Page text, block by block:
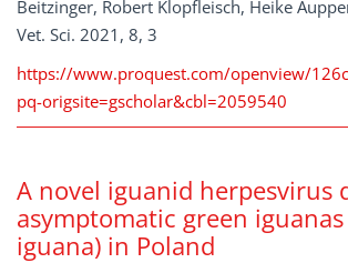
Beitzinger, Robert Klopfleisch, Heike
Vet. Sci. 2021, 8, 3
https://www.proquest.com/openview/
pq-origsite=gscholar&cbl=2059540
A novel iguanid herpesvirus
asymptomatic green
iguana) in Poland